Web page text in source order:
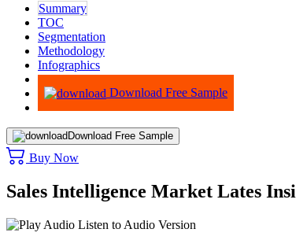
Summary
TOC
Segmentation
Methodology
Infographics
Advisory
Download Free Sample
Download Free Sample
Buy Now
Sales Intelligence Market Lates
Listen to Audio Version